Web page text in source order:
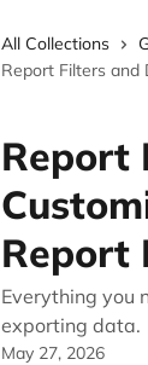
All Collections
Report Filters and
Report
Report
Everything you
exporting data.
May 27, 2026